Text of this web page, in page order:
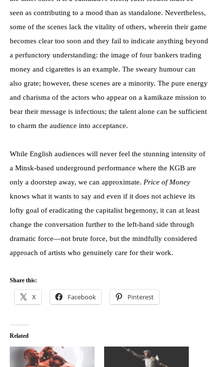
seen as contributing to a mood than as standalone. Nevertheless,
some of the scenes lack the vitality of others, wherein their game
becomes clear too soon and they fail to indicate anything beyond
a perfunctory understanding: the image of four bankers trading
money and cigarettes is an example. The sweary humour can
also grate; however, these scenes are a minority. The pure energy
and charisma of the actors who appear on a kamikaze mission to
bear their message is infectious; the talent alone can be sufficient
to charm the audience into acceptance.
While English audiences will never feel the stunning intensity of
a Minsk-based underground performance where the KGB are
only a doorstep away, we can approximate. Price of Money
knows what it wants to say and even if it does not achieve its
lofty goal of eradicating the capitalist hegemony, it can at least
change the conversation further to the left-hand side through
dramatic force—not brute force, but the mindfully considered
approach of artists who genuinely care for their work.
Share this:
X Facebook Pinterest
Related